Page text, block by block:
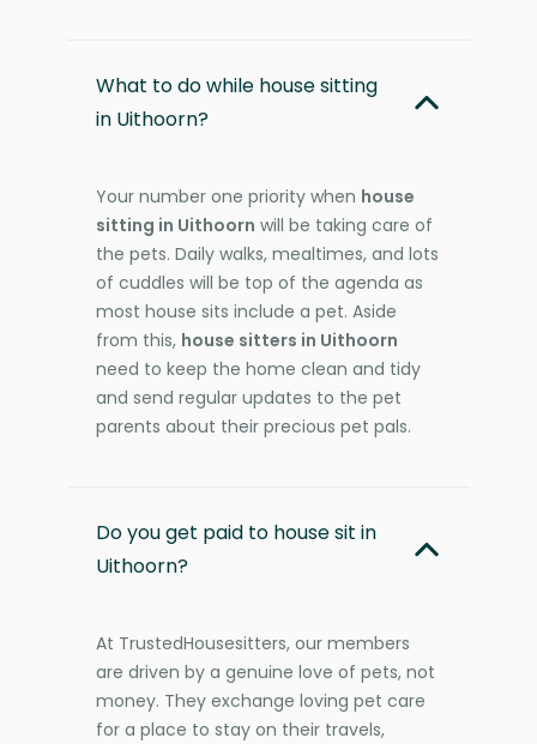
What to do while house sitting
in Uithoorn?
Your number one priority when house
sitting in Uithoorn will be taking care of
the pets. Daily walks, mealtimes, and lots
of cuddles will be top of the agenda as
most house sits include a pet. Aside
from this, house sitters in Uithoorn
need to keep the home clean and tidy
and send regular updates to the pet
parents about their precious pet pals.
Do you get paid to house sit in
Uithoorn?
At TrustedHousesitters, our members
are driven by a genuine love of pets, not
money. They exchange loving pet care
for a place to stay on their travels,